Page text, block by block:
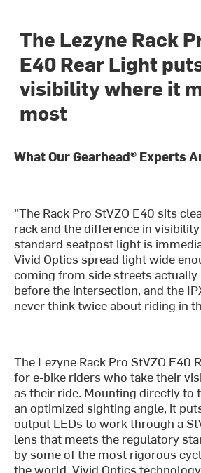
The Lezyne Rack
E40 Rear Light
visibility where it
most
What Our Gearhead® Experts
"The Rack Pro StVZO E40 sits
rack and the difference in
standard seatpost light is
Vivid Optics spread light wide
coming from side streets
before the intersection, and the
never think twice about riding in
The Lezyne Rack Pro StVZO E40
for e-bike riders who take their
as their ride. Mounting directly to
an optimized sighting angle, it
output LEDs to work through a
lens that meets the regulatory
by some of the most rigorous
the world. Vivid Optics